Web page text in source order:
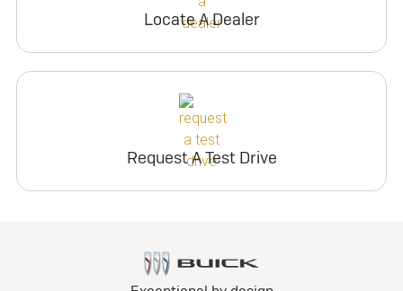
Locate A Dealer
Request A Test Drive